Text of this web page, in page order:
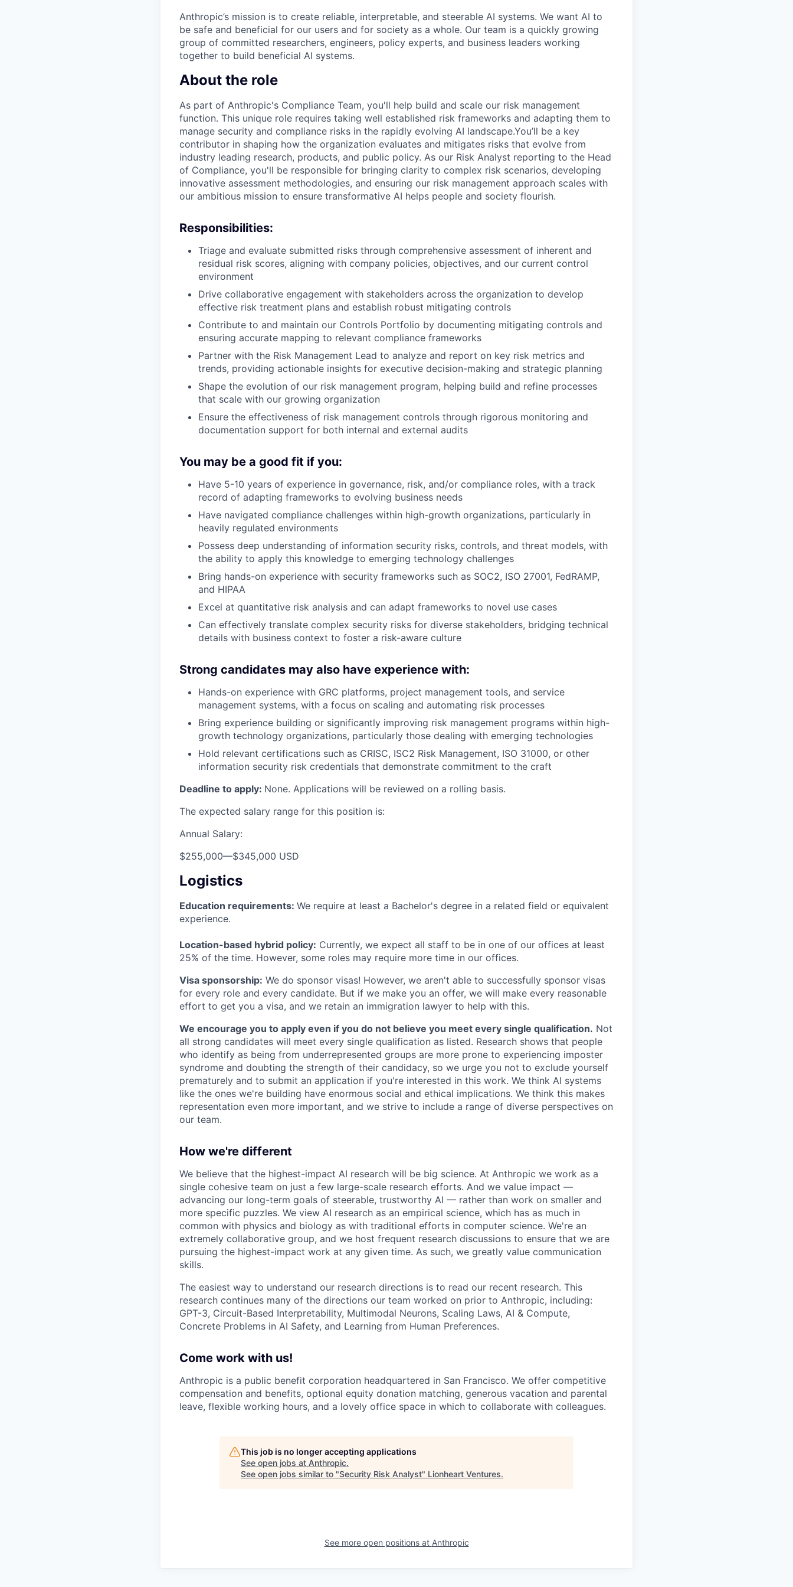
Anthropic’s mission is to create reliable, interpretable, and steerable AI systems. We want AI to
be safe and beneficial for our users and for society as a whole. Our team is a quickly growing
group of committed researchers, engineers, policy experts, and business leaders working
together to build beneficial AI systems.
About the role
As part of Anthropic's Compliance Team, you'll help build and scale our risk management
function. This unique role requires taking well established risk frameworks and adapting them to
manage security and compliance risks in the rapidly evolving AI landscape.You’ll be a key
contributor in shaping how the organization evaluates and mitigates risks that evolve from
industry leading research, products, and public policy. As our Risk Analyst reporting to the Head
of Compliance, you'll be responsible for bringing clarity to complex risk scenarios, developing
innovative assessment methodologies, and ensuring our risk management approach scales with
our ambitious mission to ensure transformative AI helps people and society flourish.
Responsibilities:
Triage and evaluate submitted risks through comprehensive assessment of inherent and
residual risk scores, aligning with company policies, objectives, and our current control
environment
Drive collaborative engagement with stakeholders across the organization to develop
effective risk treatment plans and establish robust mitigating controls
Contribute to and maintain our Controls Portfolio by documenting mitigating controls and
ensuring accurate mapping to relevant compliance frameworks
Partner with the Risk Management Lead to analyze and report on key risk metrics and
trends, providing actionable insights for executive decision-making and strategic planning
Shape the evolution of our risk management program, helping build and refine processes
that scale with our growing organization
Ensure the effectiveness of risk management controls through rigorous monitoring and
documentation support for both internal and external audits
You may be a good fit if you:
Have 5-10 years of experience in governance, risk, and/or compliance roles, with a track
record of adapting frameworks to evolving business needs
Have navigated compliance challenges within high-growth organizations, particularly in
heavily regulated environments
Possess deep understanding of information security risks, controls, and threat models, with
the ability to apply this knowledge to emerging technology challenges
Bring hands-on experience with security frameworks such as SOC2, ISO 27001, FedRAMP,
and HIPAA
Excel at quantitative risk analysis and can adapt frameworks to novel use cases
Can effectively translate complex security risks for diverse stakeholders, bridging technical
details with business context to foster a risk-aware culture
Strong candidates may also have experience with:
Hands-on experience with GRC platforms, project management tools, and service
management systems, with a focus on scaling and automating risk processes
Bring experience building or significantly improving risk management programs within high-
growth technology organizations, particularly those dealing with emerging technologies
Hold relevant certifications such as CRISC, ISC2 Risk Management, ISO 31000, or other
information security risk credentials that demonstrate commitment to the craft
Deadline to apply: None. Applications will be reviewed on a rolling basis.
The expected salary range for this position is:
Annual Salary:
$255,000—$345,000 USD
Logistics
Education requirements: We require at least a Bachelor's degree in a related field or equivalent
experience.
Location-based hybrid policy: Currently, we expect all staff to be in one of our offices at least
25% of the time. However, some roles may require more time in our offices.
Visa sponsorship: We do sponsor visas! However, we aren't able to successfully sponsor visas
for every role and every candidate. But if we make you an offer, we will make every reasonable
effort to get you a visa, and we retain an immigration lawyer to help with this.
We encourage you to apply even if you do not believe you meet every single qualification. Not
all strong candidates will meet every single qualification as listed. Research shows that people
who identify as being from underrepresented groups are more prone to experiencing imposter
syndrome and doubting the strength of their candidacy, so we urge you not to exclude yourself
prematurely and to submit an application if you're interested in this work. We think AI systems
like the ones we're building have enormous social and ethical implications. We think this makes
representation even more important, and we strive to include a range of diverse perspectives on
our team.
How we're different
We believe that the highest-impact AI research will be big science. At Anthropic we work as a
single cohesive team on just a few large-scale research efforts. And we value impact —
advancing our long-term goals of steerable, trustworthy AI — rather than work on smaller and
more specific puzzles. We view AI research as an empirical science, which has as much in
common with physics and biology as with traditional efforts in computer science. We're an
extremely collaborative group, and we host frequent research discussions to ensure that we are
pursuing the highest-impact work at any given time. As such, we greatly value communication
skills.
The easiest way to understand our research directions is to read our recent research. This
research continues many of the directions our team worked on prior to Anthropic, including:
GPT-3, Circuit-Based Interpretability, Multimodal Neurons, Scaling Laws, AI & Compute,
Concrete Problems in AI Safety, and Learning from Human Preferences.
Come work with us!
Anthropic is a public benefit corporation headquartered in San Francisco. We offer competitive
compensation and benefits, optional equity donation matching, generous vacation and parental
leave, flexible working hours, and a lovely office space in which to collaborate with colleagues.
This job is no longer accepting applications
See open jobs at Anthropic.
See open jobs similar to "Security Risk Analyst" Lionheart Ventures.
See more open positions at Anthropic